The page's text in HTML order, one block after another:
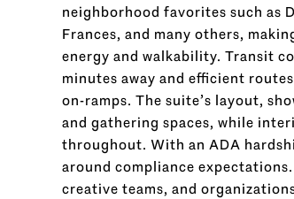
neighborhood favorites such as
Frances, and many others,
energy and walkability. Transit
minutes away and efficient
on-ramps. The suite’s layout,
and gathering spaces, while
throughout. With an ADA
around compliance
creative teams, and